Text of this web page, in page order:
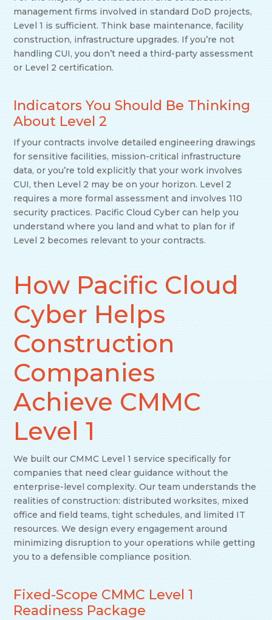
management firms involved in standard DoD projects,
Level 1 is sufficient. Think base maintenance, facility
construction, infrastructure upgrades. If you’re not
handling CUI, you don’t need a third-party assessment
or Level 2 certification.
Indicators You Should Be Thinking
About Level 2
If your contracts involve detailed engineering drawings
for sensitive facilities, mission-critical infrastructure
data, or you’re told explicitly that your work involves
CUI, then Level 2 may be on your horizon. Level 2
requires a more formal assessment and involves 110
security practices. Pacific Cloud Cyber can help you
understand where you land and what to plan for if
Level 2 becomes relevant to your contracts.
How Pacific Cloud
Cyber Helps
Construction
Companies
Achieve CMMC
Level 1
We built our CMMC Level 1 service specifically for
companies that need clear guidance without the
enterprise-level complexity. Our team understands the
realities of construction: distributed worksites, mixed
office and field teams, tight schedules, and limited IT
resources. We design every engagement around
minimizing disruption to your operations while getting
you to a defensible compliance position.
Fixed-Scope CMMC Level 1
Readiness Package